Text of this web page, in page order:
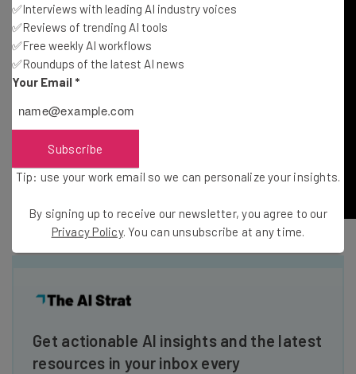
Get actionable AI insights and the latest
resources in your inbox every
✅Interviews with leading AI industry voices
✅Reviews of trending AI tools
✅Free weekly AI workflows
✅Roundups of the latest AI news
Your Email *
Subscribe
Tip: use your work email so we can personalize your insights.
By signing up to receive our newsletter, you agree to our
Privacy Policy. You can unsubscribe at any time.